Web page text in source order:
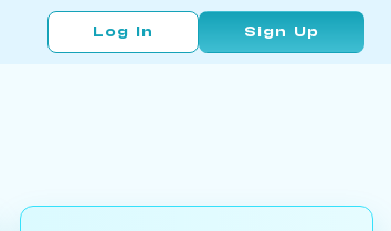
Log In Sign Up